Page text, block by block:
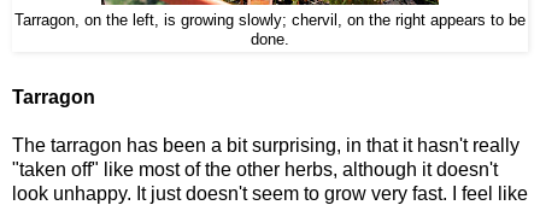
Tarragon, on the left, is growing slowly; chervil, on the right appears to be
done.
Tarragon
The tarragon has been a bit surprising, in that it hasn't really
"taken off" like most of the other herbs, although it doesn't
look unhappy. It just doesn't seem to grow very fast. I feel like